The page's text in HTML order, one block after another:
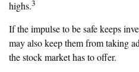
highs.3
If the impulse to be safe keeps
may also keep them from taking
the stock market has to offer.